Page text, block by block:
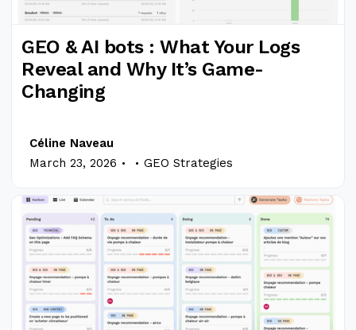
GEO & AI bots : What Your Logs
Reveal and Why It’s Game-
Changing
Céline Naveau
March 23, 2026 . . GEO Strategies